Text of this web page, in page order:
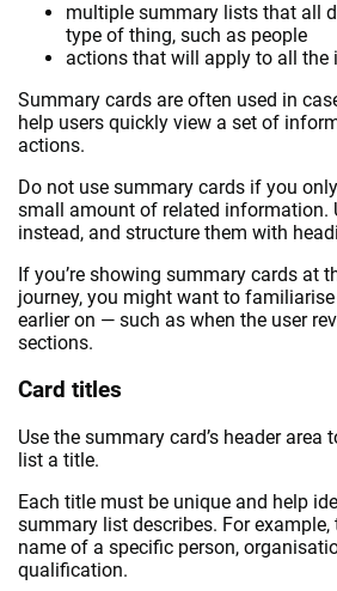
multiple summary lists that all
type of thing, such as people
actions that will apply to all the
Summary cards are often used in
help users quickly view a set of
actions.
Do not use summary cards if you
small amount of related information.
instead, and structure them with
If you’re showing summary cards at
journey, you might want to
earlier on — such as when the user
sections.
Card titles
Use the summary card’s header area
list a title.
Each title must be unique and help
summary list describes. For
name of a specific person,
qualification.